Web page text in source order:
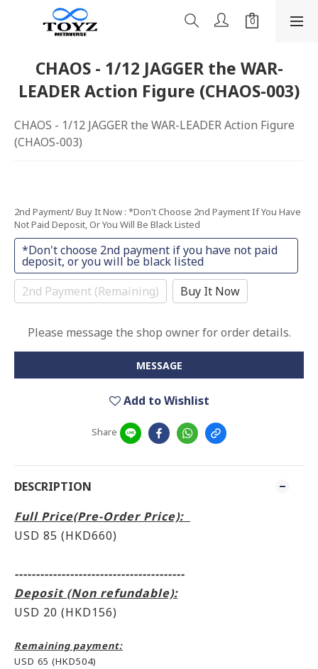
CHAOS - 1/12 JAGGER the WAR-
LEADER Action Figure (CHAOS-003)
CHAOS - 1/12 JAGGER the WAR-LEADER Action Figure
(CHAOS-003)
2nd Payment/ Buy It Now : *Don't Choose 2nd Payment If You Have
Not Paid Deposit, Or You Will Be Black Listed
*Don't choose 2nd payment if you have not paid
deposit, or you will be black listed
2nd Payment (Remaining)
Buy It Now
Please message the shop owner for order details.
MESSAGE
Add to Wishlist
Share
DESCRIPTION
Full Price(Pre-Order Price):
USD 85 (HKD660)
----------------------------------------
Deposit (Non refundable):
USD 20 (HKD156)
Remaining payment:
USD 65 (HKD504)